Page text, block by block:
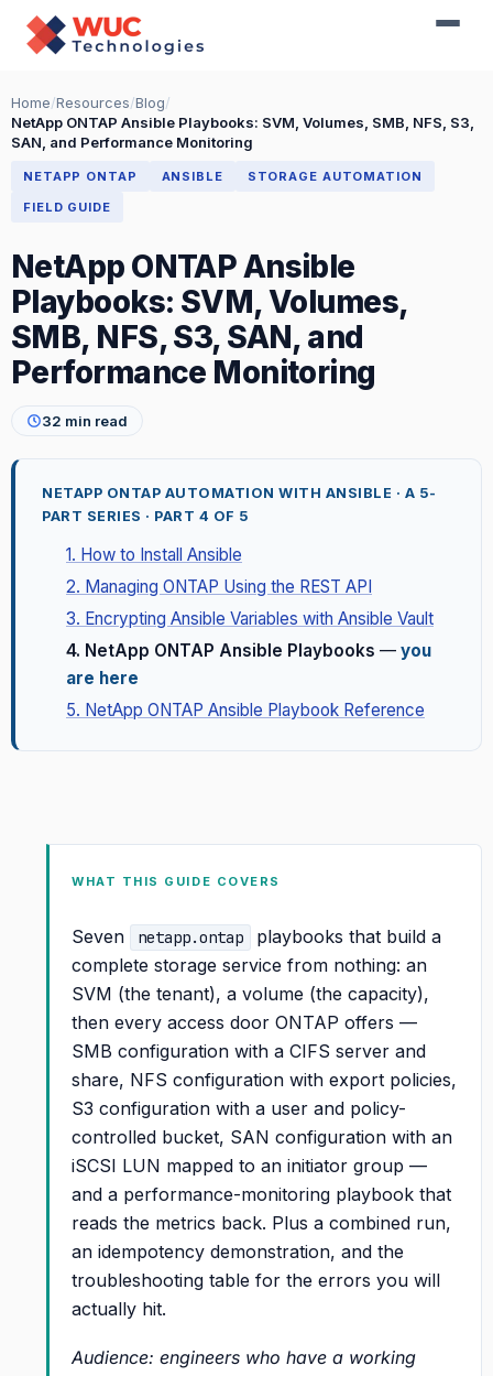
Home/Resources/Blog/
NetApp ONTAP Ansible Playbooks: SVM, Volumes, SMB, NFS, S3,
SAN, and Performance Monitoring
NETAPP ONTAP ANSIBLE
STORAGE AUTOMATION
FIELD GUIDE
NetApp ONTAP Ansible
Playbooks: SVM, Volumes,
SMB, NFS, S3, SAN, and
Performance Monitoring
32 min read
NETAPP ONTAP AUTOMATION WITH ANSIBLE · A 5-
PART SERIES · PART 4 OF 5
1. How to Install Ansible
2. Managing ONTAP Using the REST API
3. Encrypting Ansible Variables with Ansible Vault
4. NetApp ONTAP Ansible Playbooks — you
are here
5. NetApp ONTAP Ansible Playbook Reference
WHAT THIS GUIDE COVERS
Seven netapp.ontap
playbooks that build a
complete storage service from nothing: an
SVM (the tenant), a volume (the capacity),
then every access door ONTAP offers —
SMB configuration with a CIFS server and
share, NFS configuration with export policies,
S3 configuration with a user and policy-
controlled bucket, SAN configuration with an
iSCSI LUN mapped to an initiator group —
and a performance-monitoring playbook that
reads the metrics back. Plus a combined run,
an idempotency demonstration, and the
troubleshooting table for the errors you will
actually hit.
Audience: engineers who have a working